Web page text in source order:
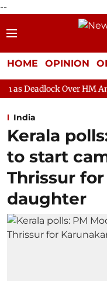
--
HOME OPINION
HM Amit Shah's
India
Kerala
to start
Thrissur for
daughter